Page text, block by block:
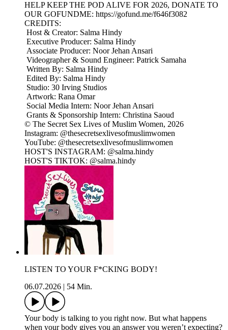
HELP KEEP THE POD ALIVE FOR 2026, DONATE TO
OUR GOFUNDME: https://gofund.me/f646f3082
CREDITS:
Host & Creator: Salma Hindy
Executive Producer: Salma Hindy
Associate Producer: Noor Jehan Ansari
Videographer & Sound Engineer: Patrick Samaha
Written By: Salma Hindy
Edited By: Salma Hindy
Studio: 30 Irving Studios
Artwork: Rana Omar
Social Media Intern: Noor Jehan Ansari
Grants & Sponsorship Intern: Christina Saoud
© The Secret Sex Lives of Muslim Women, 2026
Instagram: @thesecretsexlivesofmuslimwomen
YouTube: @thesecretsexlivesofmuslimwomen
HOST'S INSTAGRAM: @salma.hindy
HOST'S TIKTOK: @salma.hindy
LISTEN TO YOUR F*CKING BODY!
06.07.2026
54 Min.
Your body is talking to you right now. But what happens
when your body gives you an answer you weren’t expecting?